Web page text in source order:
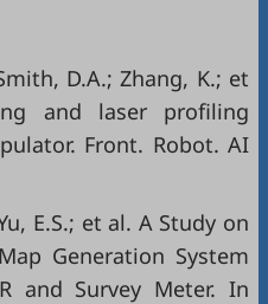
D.A.; Zhang, K.; et
and laser profiling
Front. Robot. AI
E.S.; et al. A Study on
Generation System
and Survey Meter. In